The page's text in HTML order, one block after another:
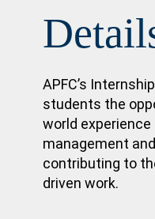
APFC’s
students the
world
management
contributing to
driven work.